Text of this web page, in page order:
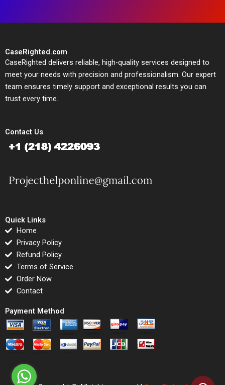
CaseRighted.com
CaseRighted delivers reliable, high-quality services designed to
meet your needs with precision and professionalism. Our expert
team ensures timely support and exceptional results you can
trust every time.
Contact Us
Quick Links
Home
Privacy Policy
Refund Policy
Terms of Service
Order Now
Contact
Payment Method